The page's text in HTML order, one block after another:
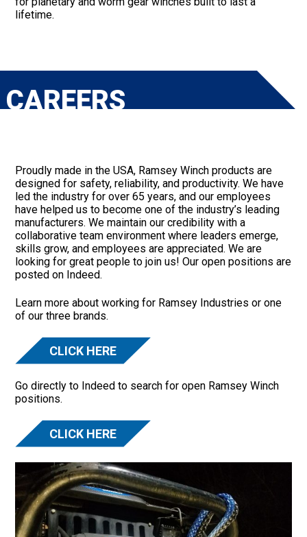
lifetime.
CAREERS
Proudly made in the USA, Ramsey Winch products are
designed for safety, reliability, and productivity. We have
led the industry for over 65 years, and our employees
have helped us to become one of the industry’s leading
manufacturers. We maintain our credibility with a
collaborative team environment where leaders emerge,
skills grow, and employees are appreciated. We are
looking for great people to join us! Our open positions are
posted on Indeed.
Learn more about working for Ramsey Industries or one
of our three brands.
CLICK HERE
Go directly to Indeed to search for open Ramsey Winch
positions.
CLICK HERE